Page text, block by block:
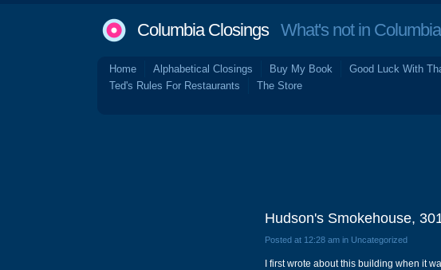
Columbia ClosingsWhat's not in
Home Alphabetical Closings Buy My Book Good Luck With
Ted's Rules For Restaurants
The Store
Hudson's Smokehouse,
Posted at 12:28 am in Uncategorized
I first wrote about this building when it